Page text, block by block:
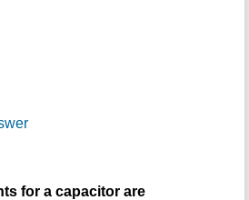
for a capacitor are